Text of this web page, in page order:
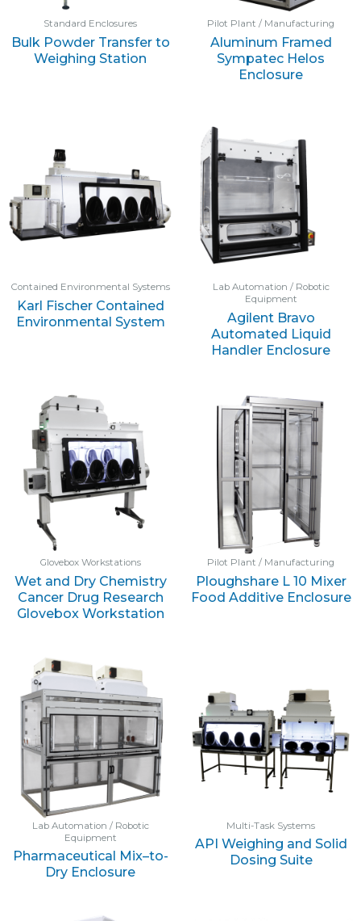
Standard Enclosures
Bulk Powder Transfer to
Weighing Station
Pilot Plant / Manufacturing
Aluminum Framed
Sympatec Helos
Enclosure
Contained Environmental Systems
Karl Fischer Contained
Environmental System
Lab Automation / Robotic
Equipment
Agilent Bravo
Automated Liquid
Handler Enclosure
Glovebox Workstations
Wet and Dry Chemistry
Cancer Drug Research
Glovebox Workstation
Pilot Plant / Manufacturing
Ploughshare L 10 Mixer
Food Additive Enclosure
Lab Automation / Robotic
Equipment
Pharmaceutical Mix–to-
Dry Enclosure
Multi-Task Systems
API Weighing and Solid
Dosing Suite